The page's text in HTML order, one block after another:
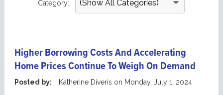
Category:
Higher Borrowing Costs And Accelerating
Home Prices Continue To Weigh On Demand
Posted by: Katherine Diveris on Monday, July 1, 2024